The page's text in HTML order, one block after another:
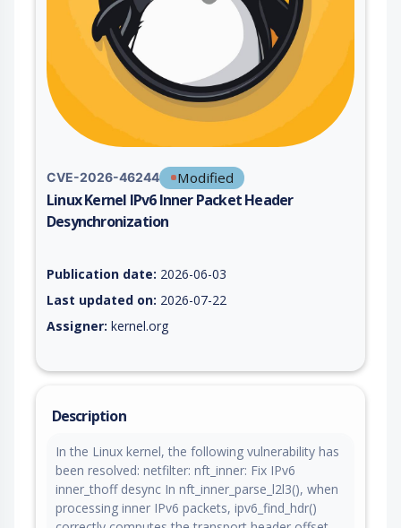
CVE-2026-46244 Modified
Linux Kernel IPv6 Inner Packet Header
Desynchronization
Publication date: 2026-06-03
Last updated on: 2026-07-22
Assigner: kernel.org
Description
In the Linux kernel, the following vulnerability has
been resolved: netfilter: nft_inner: Fix IPv6
inner_thoff desync In nft_inner_parse_l2l3(), when
processing inner IPv6 packets, ipv6_find_hdr()